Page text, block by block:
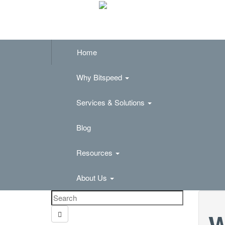
Home
Why Bitspeed
Services & Solutions
Blog
Resources
About Us